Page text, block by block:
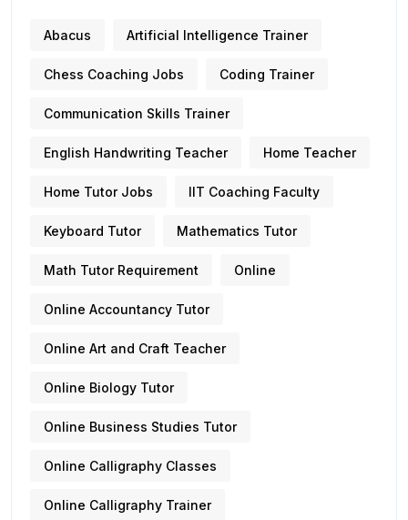
Abacus Artificial Intelligence Trainer
Chess Coaching Jobs Coding Trainer
Communication Skills Trainer
English Handwriting Teacher Home Teacher
Home Tutor Jobs IIT Coaching Faculty
Keyboard Tutor Mathematics Tutor
Math Tutor Requirement Online
Online Accountancy Tutor
Online Art and Craft Teacher
Online Biology Tutor
Online Business Studies Tutor
Online Calligraphy Classes
Online Calligraphy Trainer